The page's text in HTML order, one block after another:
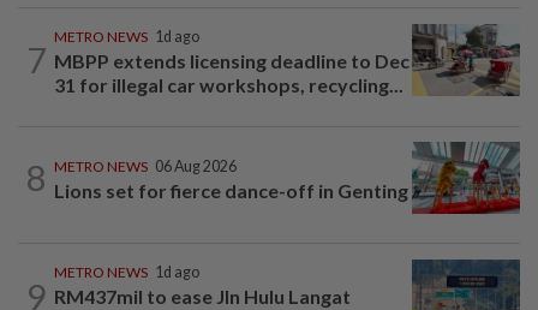
7
METRO NEWS 1d ago
MBPP extends licensing deadline to Dec
31 for illegal car workshops, recycling...
8 METRO NEWS 06 Aug 2026
Lions set for fierce dance-off in Genting
9
METRO NEWS 1d ago
RM437mil to ease Jln Hulu Langat